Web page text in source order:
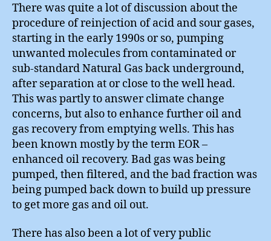
There was quite a lot of discussion about the
procedure of reinjection of acid and sour gases,
starting in the early 1990s or so, pumping
unwanted molecules from contaminated or
sub-standard Natural Gas back underground,
after separation at or close to the well head.
This was partly to answer climate change
concerns, but also to enhance further oil and
gas recovery from emptying wells. This has
been known mostly by the term EOR –
enhanced oil recovery. Bad gas was being
pumped, then filtered, and the bad fraction was
being pumped back down to build up pressure
to get more gas and oil out.
There has also been a lot of very public